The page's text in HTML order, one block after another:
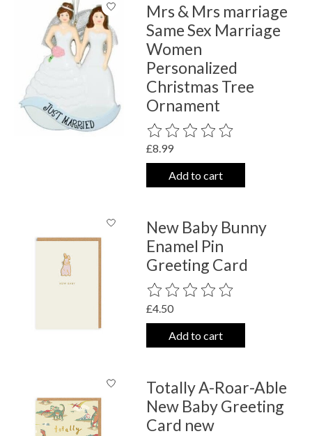
Mrs & Mrs marriage
Same Sex Marriage
Women
Personalized
Christmas Tree
Ornament
The rating of this product is
£8.99
Add to cart
New Baby Bunny
Enamel Pin
Greeting Card
The rating of this product is
£4.50
Add to cart
Totally A-Roar-Able
New Baby Greeting
Card new